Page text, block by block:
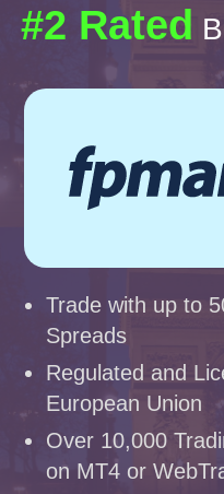
#2 Rated
Trade with up to
Spreads
Regulated and
European Union
Over 10,000
on MT4 or